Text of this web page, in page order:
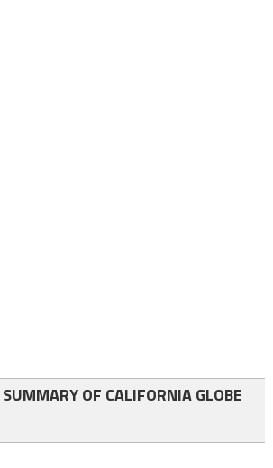
OF CALIFORNIA GLOBE